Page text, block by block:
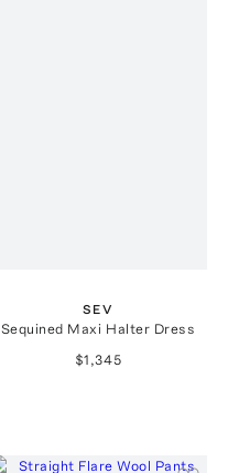
SEV
Sequined Maxi Halter Dress
$1,345